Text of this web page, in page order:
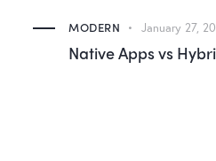
MODERN January 27, 2022
Native Apps vs